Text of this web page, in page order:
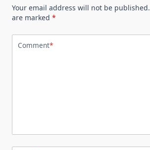
Your email address will not be published.
are marked *
Comment*